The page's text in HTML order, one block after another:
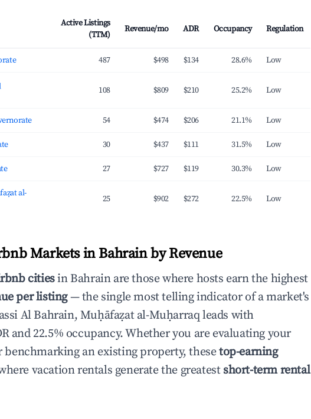
Active Listings
(TTM)
Revenue/mo ADR Occupancy Regulation
487 $498 $134 28.6% Low
108 $809 $210 25.2% Low
54 $474 $206 21.1% Low
30 $437 $111 31.5% Low
27 $727 $119 30.3% Low
al-
25 $902 $272 22.5% Low
Markets in Bahrain by Revenue
citiesin Bahrain are those where hosts earn the highest
per listing— the single most telling indicator of a market's
Al Bahrain, Muḥāfaẓat al-Muḥarraq leads with
and 22.5% occupancy. Whether you are evaluating your
benchmarking an existing property, thesetop-earning
vacation rentals generate the greatest short-term rental